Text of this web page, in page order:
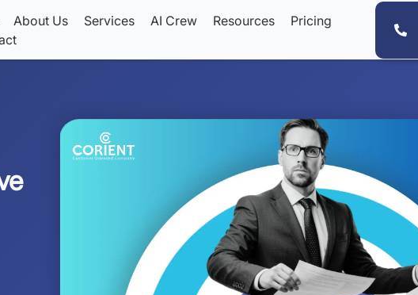
About Us Services AI Crew Resources
Pricing